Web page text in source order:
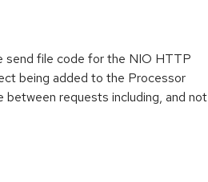
send file code for the NIO HTTP
being added to the Processor
between requests including, and not